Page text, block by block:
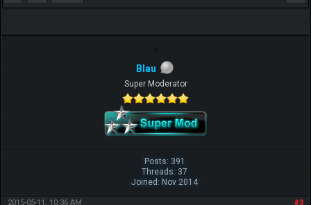
Blau
Super Moderator
Posts: 391
Threads: 37
Joined: Nov 2014
#3
2015-05-11, 10:36 AM